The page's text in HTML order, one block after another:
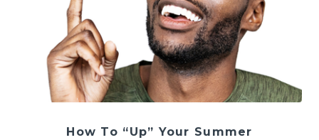
How To “Up” Your Summer